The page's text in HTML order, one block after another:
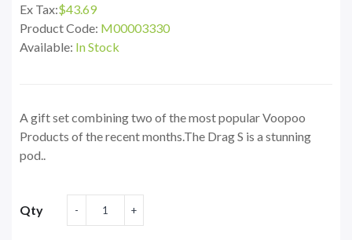
Ex Tax:$43.69
Product Code: M00003330
Available: In Stock
A gift set combining two of the most popular Voopoo
Products of the recent months.The Drag S is a stunning
pod..
Qty